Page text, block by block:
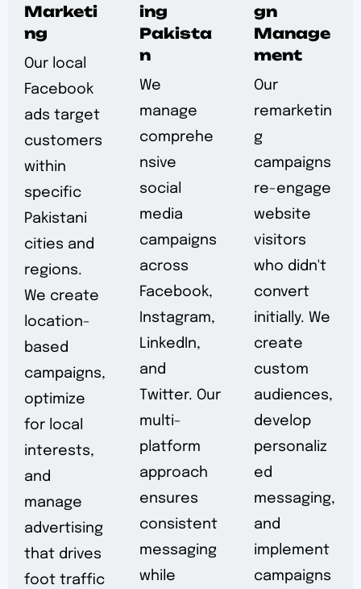
Marketi
ng
Our local
Facebook
ads target
customers
within
specific
Pakistani
cities and
regions.
We create
location-
based
campaigns,
optimize
for local
interests,
and
manage
advertising
that drives
foot traffic
ing
Pakista
n
We
manage
comprehe
nsive
social
media
campaigns
across
Facebook,
Instagram,
LinkedIn,
and
Twitter. Our
multi-
platform
approach
ensures
consistent
messaging
while
gn
Manage
ment
Our
remarketin
g
campaigns
re-engage
website
visitors
who didn't
convert
initially. We
create
custom
audiences,
develop
personaliz
ed
messaging,
and
implement
campaigns